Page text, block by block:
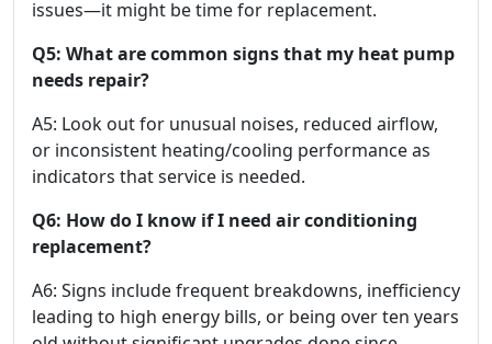
issues—it might be time for replacement.
Q5: What are common signs that my heat pump
needs repair?
A5: Look out for unusual noises, reduced airflow,
or inconsistent heating/cooling performance as
indicators that service is needed.
Q6: How do I know if I need air conditioning
replacement?
A6: Signs include frequent breakdowns, inefficiency
leading to high energy bills, or being over ten years